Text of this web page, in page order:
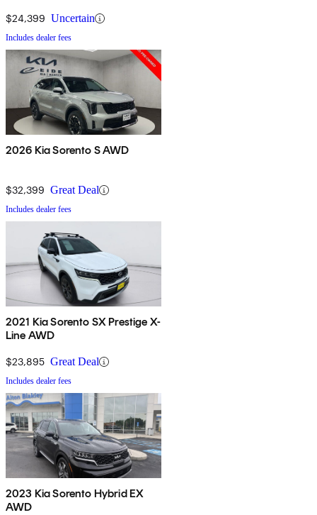
$24,399 Uncertain
Includes dealer fees
2026 Kia Sorento S AWD
$32,399 Great Deal
Includes dealer fees
2021 Kia Sorento SX Prestige X-
Line AWD
$23,895 Great Deal
Includes dealer fees
2023 Kia Sorento Hybrid EX
AWD